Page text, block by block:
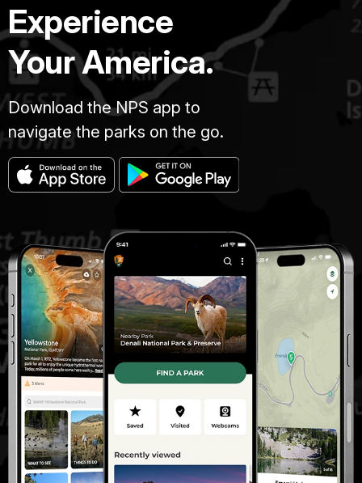
Experience
Your America.
Download the NPS app to
navigate the parks on the go.